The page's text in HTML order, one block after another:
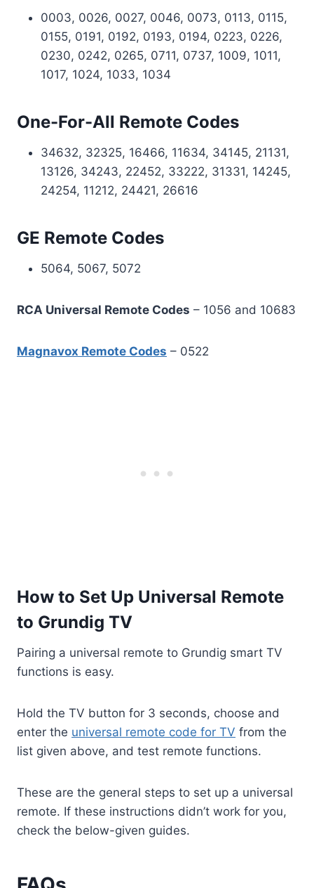
0003, 0026, 0027, 0046, 0073, 0113, 0115,
0155, 0191, 0192, 0193, 0194, 0223, 0226,
0230, 0242, 0265, 0711, 0737, 1009, 1011,
1017, 1024, 1033, 1034
One-For-All Remote Codes
34632, 32325, 16466, 11634, 34145, 21131,
13126, 34243, 22452, 33222, 31331, 14245,
24254, 11212, 24421, 26616
GE Remote Codes
5064, 5067, 5072
RCA Universal Remote Codes – 1056 and 10683
Magnavox Remote Codes – 0522
How to Set Up Universal Remote
to Grundig TV
Pairing a universal remote to Grundig smart TV
functions is easy.
Hold the TV button for 3 seconds, choose and
enter the universal remote code for TV from the
list given above, and test remote functions.
These are the general steps to set up a universal
remote. If these instructions didn’t work for you,
check the below-given guides.